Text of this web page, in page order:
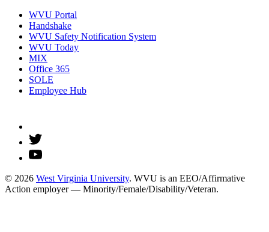
WVU Portal
Handshake
WVU Safety Notification System
WVU Today
MIX
Office 365
SOLE
Employee Hub
© 2026 West Virginia University. WVU is an EEO/Affirmative
Action employer — Minority/Female/Disability/Veteran.